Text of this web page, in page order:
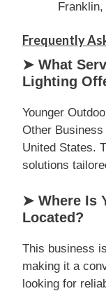
Frequently
➤ What
Lighting
Younger
Other
United States.
solutions
➤ Where Is
Located?
This business
making it a
looking for